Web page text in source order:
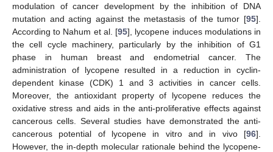
modulation of cancer development by the inhibition of DNA
mutation and acting against the metastasis of the tumor [95].
According to Nahum et al. [95], lycopene induces modulations in
the cell cycle machinery, particularly by the inhibition of G1
phase in human breast and endometrial cancer. The
administration of lycopene resulted in a reduction in cyclin-
dependent kinase (CDK) 1 and 3 activities in cancer cells.
Moreover, the antioxidant property of lycopene reduces the
oxidative stress and aids in the anti-proliferative effects against
cancerous cells. Several studies have demonstrated the anti-
cancerous potential of lycopene in vitro and in vivo [96].
However, the in-depth molecular rationale behind the lycopene-